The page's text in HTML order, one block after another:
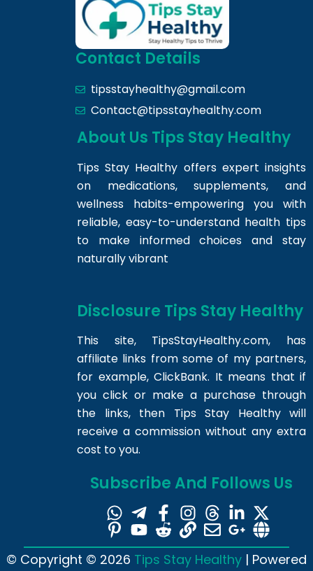
Contact Details
tipsstayhealthy@gmail.com
Contact@tipsstayhealthy.com
About Us Tips Stay Healthy
Tips Stay Healthy offers expert insights
on medications, supplements, and
wellness habits-empowering you with
reliable, easy-to-understand health tips
to make informed choices and stay
naturally vibrant
Disclosure Tips Stay Healthy
This site, TipsStayHealthy.com, has
affiliate links from some of my partners,
for example, ClickBank. It means that if
you click or make a purchase through
the links, then Tips Stay Healthy will
receive a commission without any extra
cost to you.
Subscribe And Follows Us
© Copyright © 2026 Tips Stay Healthy | Powered